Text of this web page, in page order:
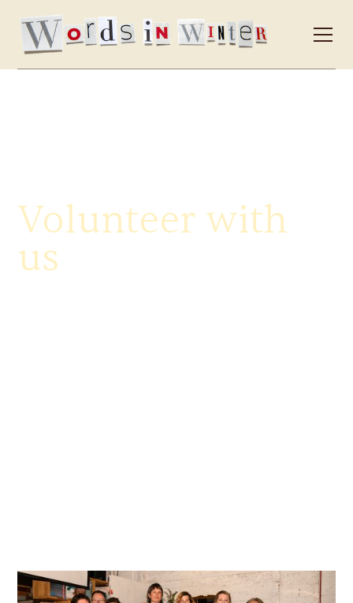
Volunteer with
us